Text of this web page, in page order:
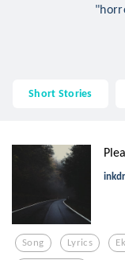
Short Stories
Song Lyrics